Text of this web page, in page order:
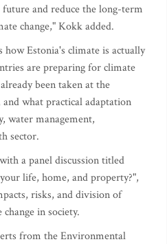
and reduce the long-term
change," Kokk added.
Estonia's climate is actually
are preparing for climate
been taken at the
what practical adaptation
water management,
sector.
a panel discussion titled
life, home, and property?",
risks, and division of
in society.
from the Environmental